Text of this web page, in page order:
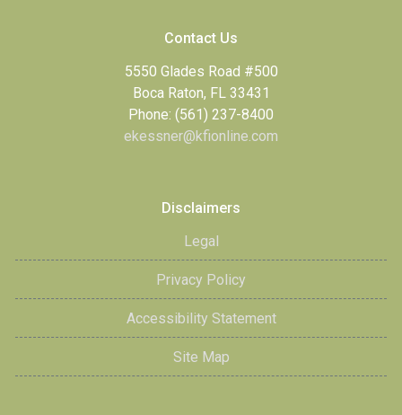
Contact Us
5550 Glades Road #500
Boca Raton, FL 33431
Phone: (561) 237-8400
ekessner@kfionline.com
Disclaimers
Legal
Privacy Policy
Accessibility Statement
Site Map